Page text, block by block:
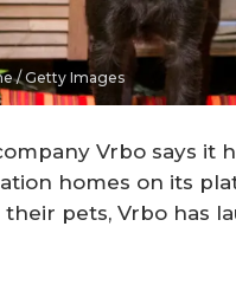
/ Getty Images
Vrbo says it
homes on its
pets, Vrbo has